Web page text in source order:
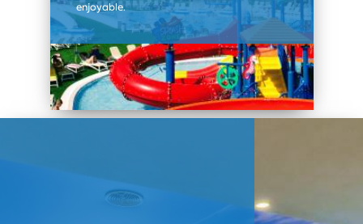
enjoyable.